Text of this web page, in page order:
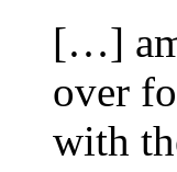
[…]
over
with